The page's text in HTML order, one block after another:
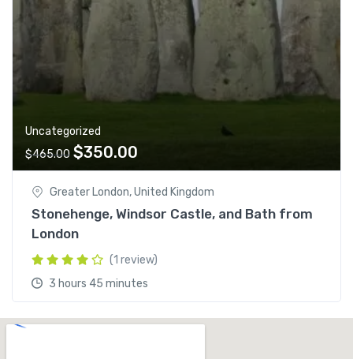
Uncategorized
$465.00 $350.00
Greater London, United Kingdom
Stonehenge, Windsor Castle, and Bath from
London
(1 review)
3 hours 45 minutes